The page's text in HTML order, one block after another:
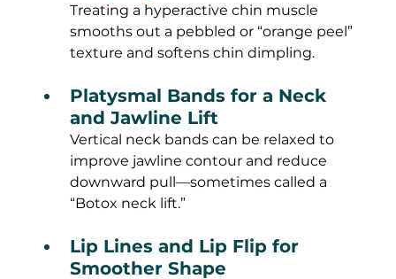
Treating a hyperactive chin muscle
smooths out a pebbled or “orange peel”
texture and softens chin dimpling.
Platysmal Bands for a Neck
and Jawline Lift
Vertical neck bands can be relaxed to
improve jawline contour and reduce
downward pull—sometimes called a
“Botox neck lift.”
Lip Lines and Lip Flip for
Smoother Shape